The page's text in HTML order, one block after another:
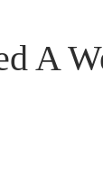
A